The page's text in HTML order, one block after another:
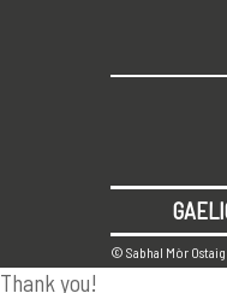
© Sabhal Mòr Ostaig
Thank you!